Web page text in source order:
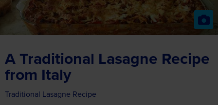
A Traditional Lasagne Recipe
from Italy
Traditional Lasagne Recipe